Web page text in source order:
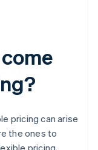
pricing can arise
the ones to